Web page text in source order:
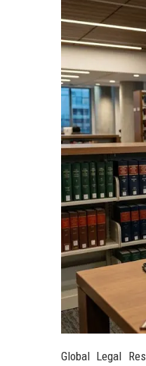
Global Legal